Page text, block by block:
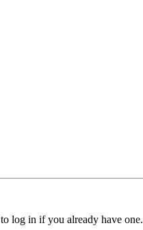
log in if you already have one.